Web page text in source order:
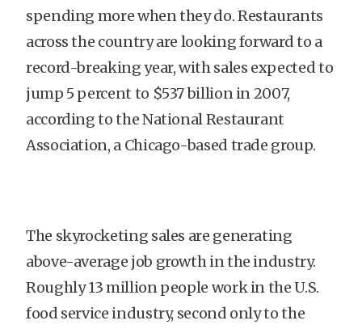
spending more when they do. Restaurants
across the country are looking forward to a
record-breaking year, with sales expected to
jump 5 percent to $537 billion in 2007,
according to the National Restaurant
Association, a Chicago-based trade group.
The skyrocketing sales are generating
above-average job growth in the industry.
Roughly 13 million people work in the U.S.
food service industry, second only to the